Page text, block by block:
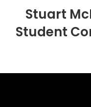
Stuart
Student